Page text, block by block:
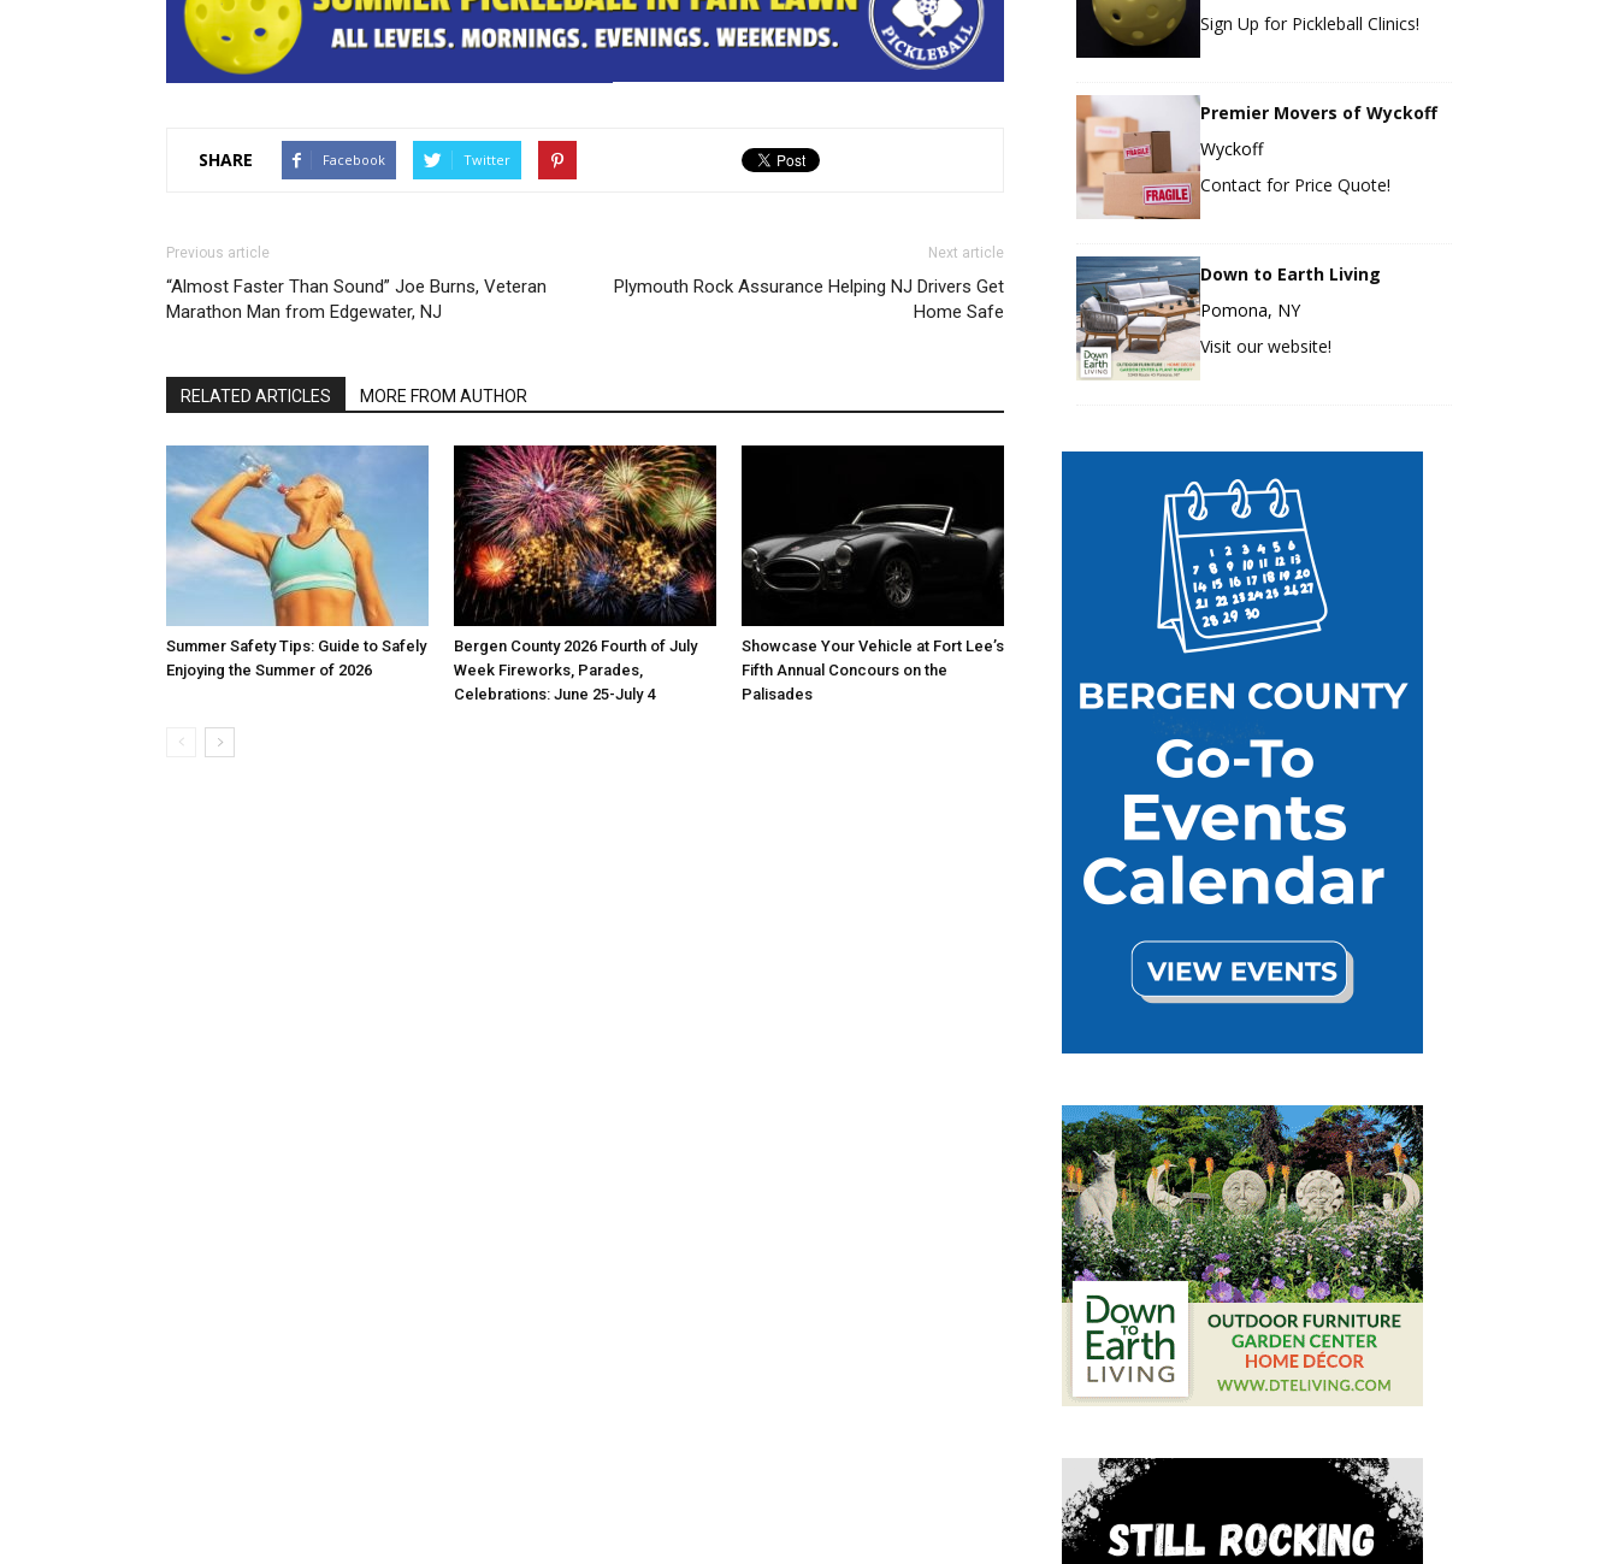
SHARE Facebook Twitter
Previous article
“Almost Faster Than Sound” Joe Burns, Veteran
Marathon Man from Edgewater, NJ
Next article
Plymouth Rock Assurance Helping NJ Drivers Get
Home Safe
RELATED ARTICLES MORE FROM AUTHOR
Summer Safety Tips: Guide to Safely
Enjoying the Summer of 2026
Bergen County 2026 Fourth of July
Week Fireworks, Parades,
Celebrations: June 25-July 4
Showcase Your Vehicle at Fort Lee’s
Fifth Annual Concours on the
Palisades
Sign Up for Pickleball Clinics!
Premier Movers of Wyckoff
Wyckoff
Contact for Price Quote!
Down to Earth Living
Pomona, NY
Visit our website!